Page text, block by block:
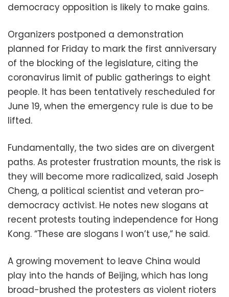
democracy opposition is likely to make gains.
Organizers postponed a demonstration
planned for Friday to mark the first anniversary
of the blocking of the legislature, citing the
coronavirus limit of public gatherings to eight
people. It has been tentatively rescheduled for
June 19, when the emergency rule is due to be
lifted.
Fundamentally, the two sides are on divergent
paths. As protester frustration mounts, the risk is
they will become more radicalized, said Joseph
Cheng, a political scientist and veteran pro-
democracy activist. He notes new slogans at
recent protests touting independence for Hong
Kong. “These are slogans I won’t use,” he said.
A growing movement to leave China would
play into the hands of Beijing, which has long
broad-brushed the protesters as violent rioters